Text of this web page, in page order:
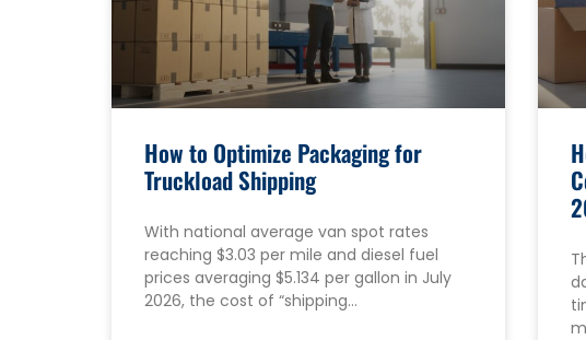
How to Optimize Packaging for
Truckload Shipping
With national average van spot rates
reaching $3.03 per mile and diesel fuel
prices averaging $5.134 per gallon in July
2026, the cost of “shipping…